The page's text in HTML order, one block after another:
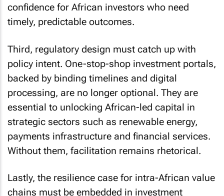
confidence for African investors who need
timely, predictable outcomes.
Third, regulatory design must catch up with
policy intent. One-stop-shop investment portals,
backed by binding timelines and digital
processing, are no longer optional. They are
essential to unlocking African-led capital in
strategic sectors such as renewable energy,
payments infrastructure and financial services.
Without them, facilitation remains rhetorical.
Lastly, the resilience case for intra-African value
chains must be embedded in investment